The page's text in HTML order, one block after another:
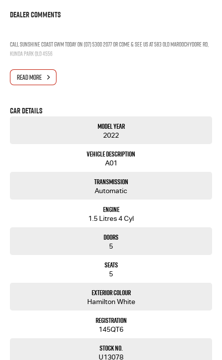
Dealer Comments
Call Sunshine Coast GWM today on (07) 5300 2077 or come & see us at 583 Old Maroochydore Rd,
Kunda Park QLD 4556
READ MORE
Car Details
Model Year
2022
Vehicle Description
A01
Transmission
Automatic
Engine
1.5 Litres 4 Cyl
Doors
5
Seats
5
Exterior Colour
Hamilton White
Registration
145QT6
Stock No.
U13078